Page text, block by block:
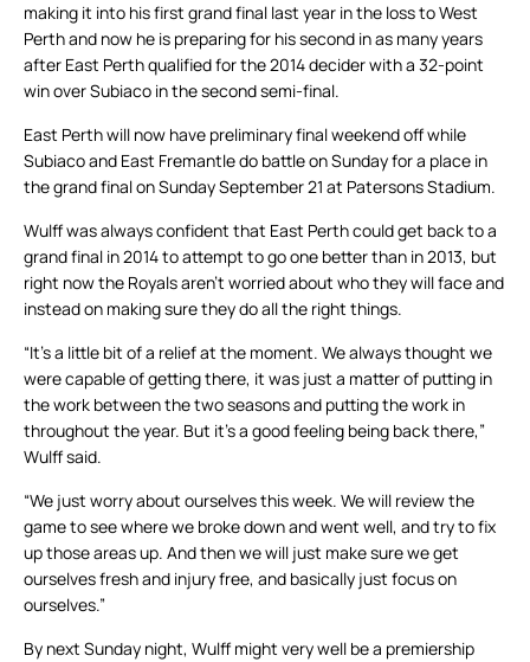
making it into his first grand final last year in the loss to West
Perth and now he is preparing for his second in as many years
after East Perth qualified for the 2014 decider with a 32-point
win over Subiaco in the second semi-final.
East Perth will now have preliminary final weekend off while
Subiaco and East Fremantle do battle on Sunday for a place in
the grand final on Sunday September 21 at Patersons Stadium.
Wulff was always confident that East Perth could get back to a
grand final in 2014 to attempt to go one better than in 2013, but
right now the Royals aren’t worried about who they will face and
instead on making sure they do all the right things.
“It’s a little bit of a relief at the moment. We always thought we
were capable of getting there, it was just a matter of putting in
the work between the two seasons and putting the work in
throughout the year. But it’s a good feeling being back there,”
Wulff said.
“We just worry about ourselves this week. We will review the
game to see where we broke down and went well, and try to fix
up those areas up. And then we will just make sure we get
ourselves fresh and injury free, and basically just focus on
ourselves.”
By next Sunday night, Wulff might very well be a premiership